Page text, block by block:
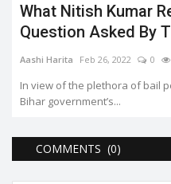
What Nitish Kumar
Question Asked By
Aashi Harita Feb 26, 2022 0
In view of the plethora of bail
Bihar government’s...
COMMENTS (0)